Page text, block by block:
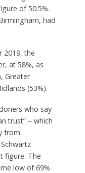
of 50.5%.
had
2019, the
at 58%, as
Greater
(53%).
who say
trust” – which
from
figure. The
low of 69%